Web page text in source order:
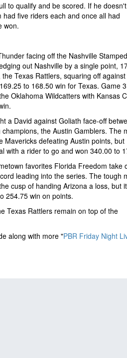
to qualify and be scored. If he
five riders each and once all had
won.
facing off the Nashville
out Nashville by a single point,
Texas Rattlers, squaring off
to 168.50 win for Texas. Game
Oklahoma Wildcatters with Kansas
a David against Goliath face-off
the Austin Gamblers. The
Mavericks defeating Austin points, but
with a rider to go and won 340.00 to
favorites Florida Freedom take
leading into the series. The tough
cusp of handing Arizona a loss, but
254.75 win on points.
Texas Rattlers remain on top of the
along with more "PBR Friday Night